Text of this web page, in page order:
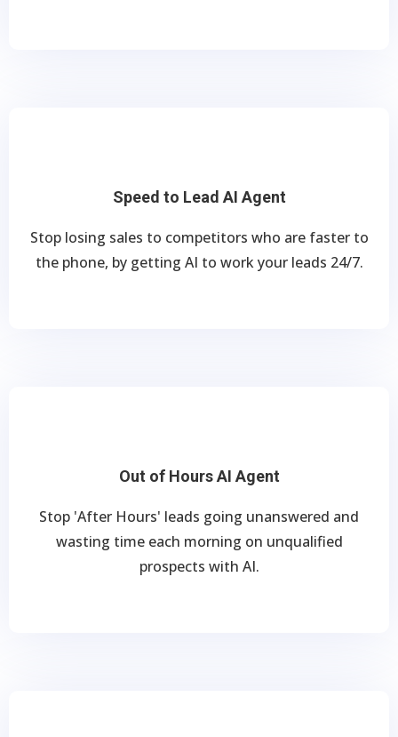
Speed to Lead AI Agent
Stop losing sales to competitors who are faster to
the phone, by getting AI to work your leads 24/7.
Out of Hours AI Agent
Stop 'After Hours' leads going unanswered and
wasting time each morning on unqualified
prospects with AI.